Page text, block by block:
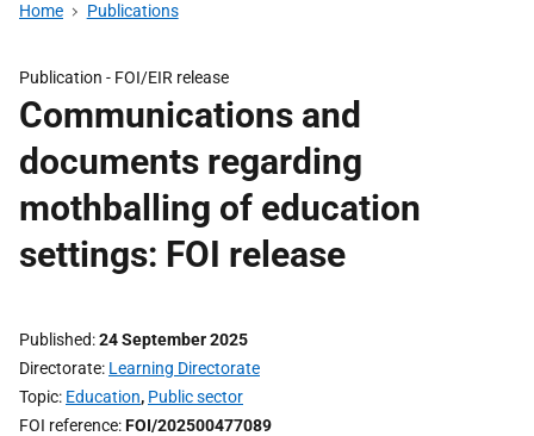
Home Publications
Publication - FOI/EIR release
Communications and
documents regarding
mothballing of education
settings: FOI release
Published 24 September 2025
Directorate Learning Directorate
Topic Education, Public sector
FOI reference FOI/202500477089